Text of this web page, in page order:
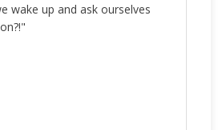
wake up and ask ourselves